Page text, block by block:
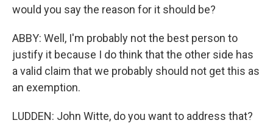
would you say the reason for it should be?
ABBY: Well, I'm probably not the best person to
justify it because I do think that the other side has
a valid claim that we probably should not get this as
an exemption.
LUDDEN: John Witte, do you want to address that?